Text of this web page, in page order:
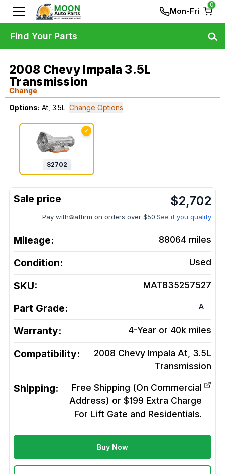
Mon-Fri
0
2008 Chevy Impala 3.5L
Transmission
Change
Options: At, 3.5L Change Options
✓
$2702
$2,702
Pay with affirm on orders over $50.See if you qualify
Mileage: 88064 miles
Condition: Used
SKU: MAT835257527
Part Grade: A
Warranty: 4-Year or 40k miles
Compatibility:
2008 Chevy Impala At, 3.5L
Transmission
Shipping:
Free Shipping (On Commercial
Address) or $199 Extra Charge
For Lift Gate and Residentials.
Buy Now
Find Your Parts